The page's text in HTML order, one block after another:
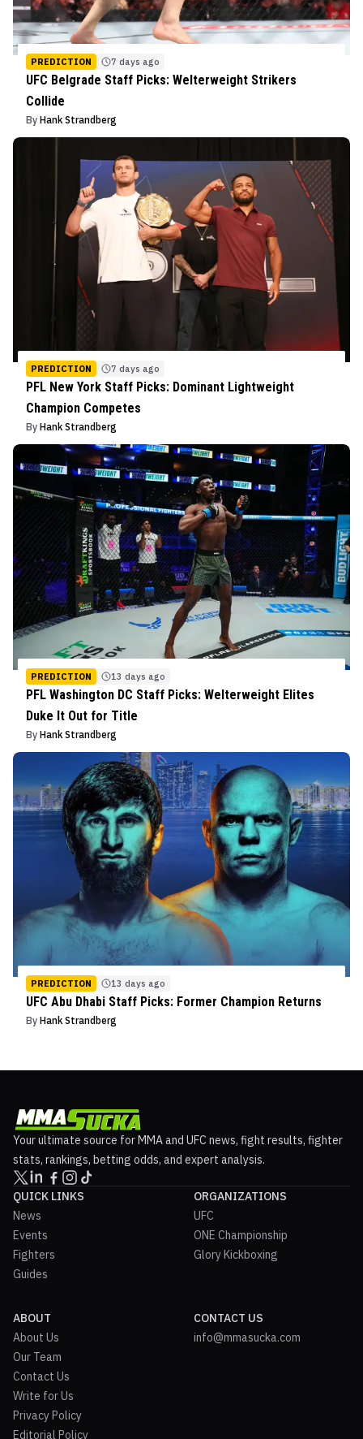
PREDICTION 7 days ago
UFC Belgrade Staff Picks: Welterweight Strikers
Collide
By Hank Strandberg
PREDICTION 7 days ago
PFL New York Staff Picks: Dominant Lightweight
Champion Competes
By Hank Strandberg
PREDICTION 13 days ago
PFL Washington DC Staff Picks: Welterweight Elites
Duke It Out for Title
By Hank Strandberg
PREDICTION 13 days ago
UFC Abu Dhabi Staff Picks: Former Champion Returns
By Hank Strandberg
Your ultimate source for MMA and UFC news, fight results, fighter
stats, rankings, betting odds, and expert analysis.
QUICK LINKS
News
Events
Fighters
Guides
ORGANIZATIONS
UFC
ONE Championship
Glory Kickboxing
ABOUT
About Us
Our Team
Contact Us
Write for Us
Privacy Policy
Editorial Policy
CONTACT US
info@mmasucka.com